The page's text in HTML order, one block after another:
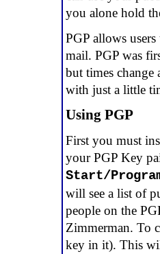
you alone hold
PGP allows
mail. PGP was
but times
with just a little
Using PGP
First you must
your PGP Key
Start/
will see a list of
people on the
Zimmerman. To
key in it). This